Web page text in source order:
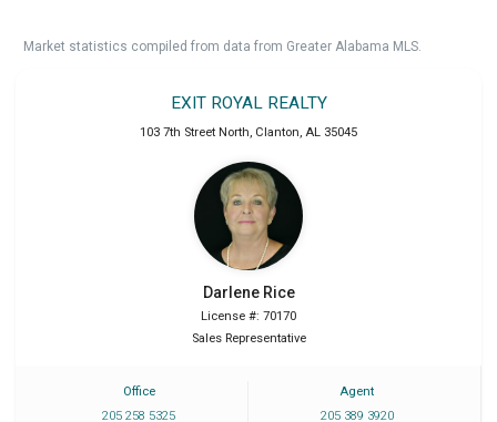
Market statistics compiled from data from Greater Alabama MLS.
EXIT ROYAL REALTY
103 7th Street North, Clanton, AL 35045
Darlene Rice
License #: 70170
Sales Representative
Office
205 258 5325
Agent
205 389 3920